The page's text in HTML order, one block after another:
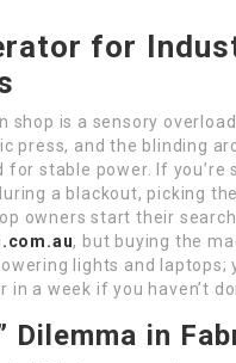
for
shop is a sensory
press, and the blinding
for stable power. If
a blackout, picking
owners start their
, but buying the
lights and
a week if you haven’t
Dilemma in